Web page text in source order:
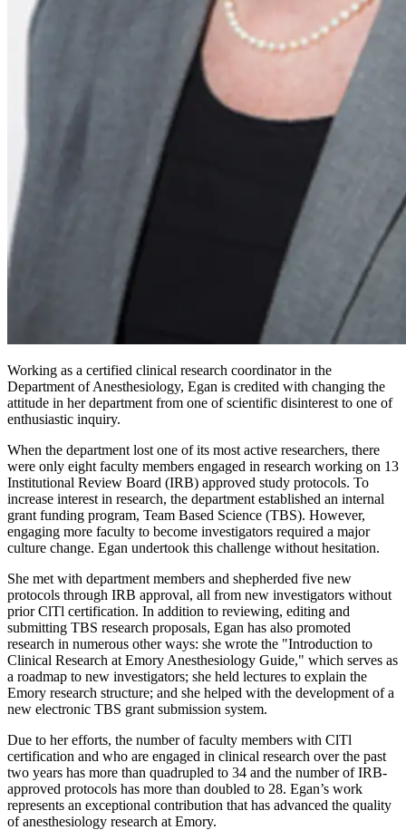
Working as a certified clinical research coordinator in the
Department of Anesthesiology, Egan is credited with changing the
attitude in her department from one of scientific disinterest to one of
enthusiastic inquiry.
When the department lost one of its most active researchers, there
were only eight faculty members engaged in research working on 13
Institutional Review Board (IRB) approved study protocols. To
increase interest in research, the department established an internal
grant funding program, Team Based Science (TBS). However,
engaging more faculty to become investigators required a major
culture change. Egan undertook this challenge without hesitation.
She met with department members and shepherded five new
protocols through IRB approval, all from new investigators without
prior ClTl certification. In addition to reviewing, editing and
submitting TBS research proposals, Egan has also promoted
research in numerous other ways: she wrote the "Introduction to
Clinical Research at Emory Anesthesiology Guide," which serves as
a roadmap to new investigators; she held lectures to explain the
Emory research structure; and she helped with the development of a
new electronic TBS grant submission system.
Due to her efforts, the number of faculty members with ClTl
certification and who are engaged in clinical research over the past
two years has more than quadrupled to 34 and the number of IRB-
approved protocols has more than doubled to 28. Egan’s work
represents an exceptional contribution that has advanced the quality
of anesthesiology research at Emory.